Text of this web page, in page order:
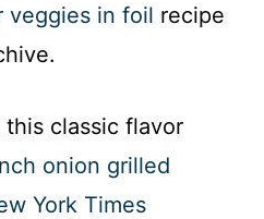
veggies in foil recipe
classic flavor
onion grilled
York Times